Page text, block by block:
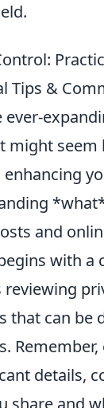
Tips &
ever-
might seem
and
with a
reviewing
that can be
details,